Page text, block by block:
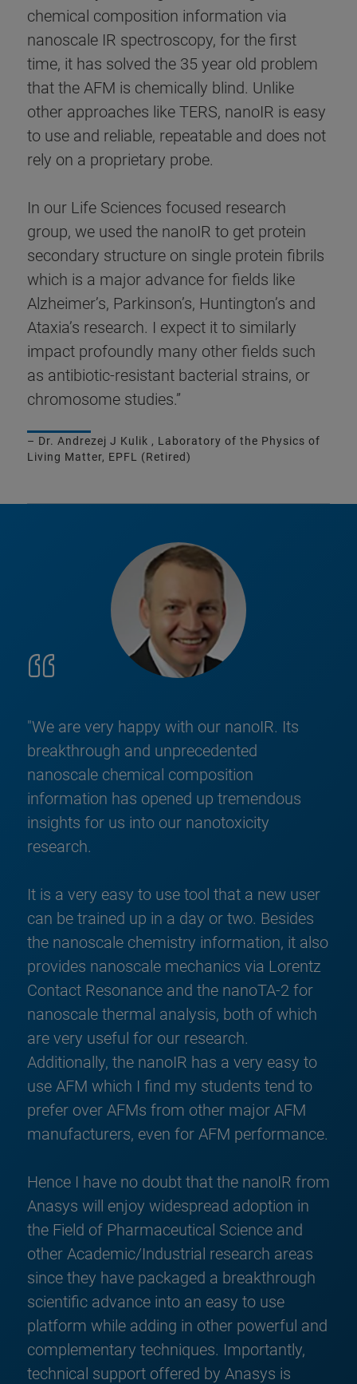
chemical composition information via
nanoscale IR spectroscopy, for the first
time, it has solved the 35 year old problem
that the AFM is chemically blind. Unlike
other approaches like TERS, nanoIR is easy
to use and reliable, repeatable and does not
rely on a proprietary probe.
In our Life Sciences focused research
group, we used the nanoIR to get protein
secondary structure on single protein fibrils
which is a major advance for fields like
Alzheimer’s, Parkinson’s, Huntington’s and
Ataxia’s research. I expect it to similarly
impact profoundly many other fields such
as antibiotic-resistant bacterial strains, or
chromosome studies.”
– Dr. Andrezej J Kulik , Laboratory of the Physics of
Living Matter, EPFL (Retired)
"We are very happy with our nanoIR. Its
breakthrough and unprecedented
nanoscale chemical composition
information has opened up tremendous
insights for us into our nanotoxicity
research.
It is a very easy to use tool that a new user
can be trained up in a day or two. Besides
the nanoscale chemistry information, it also
provides nanoscale mechanics via Lorentz
Contact Resonance and the nanoTA-2 for
nanoscale thermal analysis, both of which
are very useful for our research.
Additionally, the nanoIR has a very easy to
use AFM which I find my students tend to
prefer over AFMs from other major AFM
manufacturers, even for AFM performance.
Hence I have no doubt that the nanoIR from
Anasys will enjoy widespread adoption in
the Field of Pharmaceutical Science and
other Academic/Industrial research areas
since they have packaged a breakthrough
scientific advance into an easy to use
platform while adding in other powerful and
complementary techniques. Importantly,
technical support offered by Anasys is